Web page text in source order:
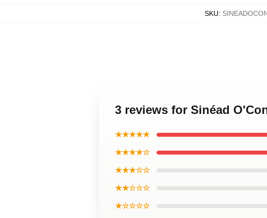
SKU:
3 reviews for Sinéad
★★★★★
★★★★☆
★★★☆☆
★★☆☆☆
★☆☆☆☆